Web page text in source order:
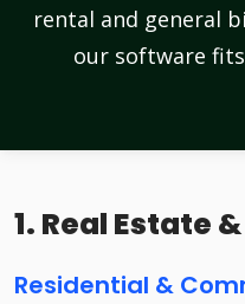
rental and general
our software
1. Real Estate
Residential &